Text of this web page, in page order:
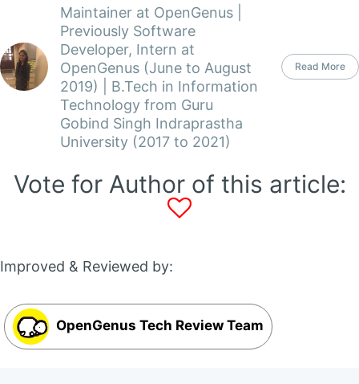
Maintainer at OpenGenus |
Previously Software
Developer, Intern at
OpenGenus (June to August
2019) | B.Tech in Information
Technology from Guru
Gobind Singh Indraprastha
University (2017 to 2021)
Read More
Vote for Author of this article:
Improved & Reviewed by:
OpenGenus Tech Review Team